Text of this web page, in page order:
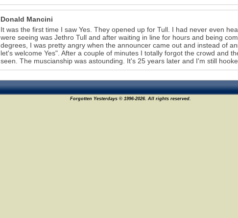
Donald Mancini
It was the first time I saw Yes. They opened up for Tull. I had never even
were seeing was Jethro Tull and after waiting in line for hours and being
degrees, I was pretty angry when the announcer came out and instead of
let's welcome Yes". After a couple of minutes I totally forgot the crowd and
seen. The muscianship was astounding. It's 25 years later and I'm still
Forgotten Yesterdays © 1996-2026. All rights reserved.